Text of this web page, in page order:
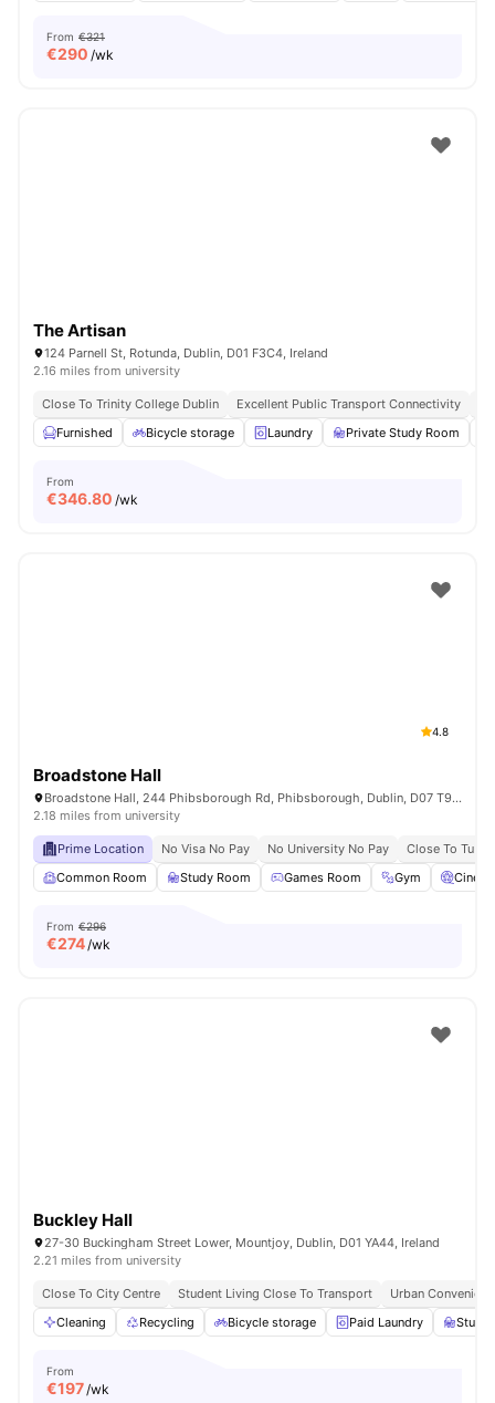
From €321
€290 /wk
The Artisan
124 Parnell St, Rotunda, Dublin, D01 F3C4, Ireland
2.16 miles from university
Close To Trinity College Dublin Excellent Public Transport Connectivity
Furnished
Bicycle storage Laundry Private Study Room
From
€346.80 /wk
4.8
Broadstone Hall
Broadstone Hall, 244 Phibsborough Rd, Phibsborough, Dublin, D07 T9TF, Ireland
2.18 miles from university
Prime Location No Visa No Pay No University No Pay
Close To Tu
Common Room
Study Room Games Room Gym
From €296
€274/wk
Buckley Hall
27-30 Buckingham Street Lower, Mountjoy, Dublin, D01 YA44, Ireland
2.21 miles from university
Close To City Centre Student Living Close To Transport
Urban
Cleaning
Recycling Bicycle storage Paid Laundry Study
From
€197/wk